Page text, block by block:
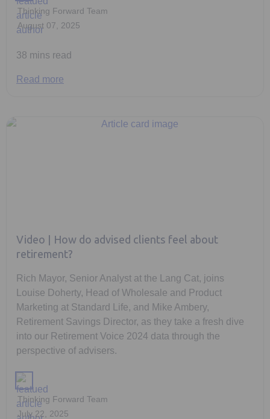
Thinking Forward Team
August 07, 2025
38 mins read
Read more
Video | How do advised clients feel about
retirement?
Rich Mayor, Senior Analyst at the Lang Cat, joins
Louise Doherty, Head of Wholesale and Product
Marketing at Standard Life, and Mike Ambery,
Retirement Savings Director, as they take a fresh dive
into our Retirement Voice 2024 data through the
perspective of advisers.
Thinking Forward Team
July 22, 2025